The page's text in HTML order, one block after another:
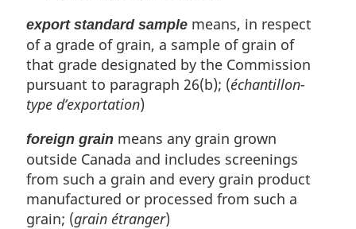
export standard sample means, in respect
of a grade of grain, a sample of grain of
that grade designated by the Commission
pursuant to paragraph 26(b); (échantillon-
type d’exportation)
foreign grain means any grain grown
outside Canada and includes screenings
from such a grain and every grain product
manufactured or processed from such a
grain; (grain étranger)